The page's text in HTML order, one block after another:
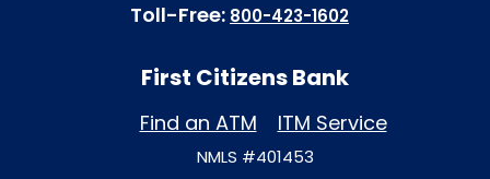
Toll-Free: 800-423-1602
First Citizens Bank
Find an ATM ITM Service
NMLS #401453